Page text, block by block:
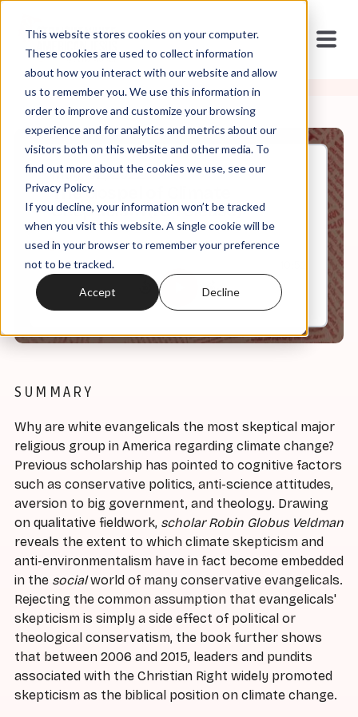
This website stores cookies on your computer.
These cookies are used to collect information
about how you interact with our website and allow
us to remember you. We use this information in
order to improve and customize your browsing
experience and for analytics and metrics about our
visitors both on this website and other media. To
find out more about the cookies we use, see our
Privacy Policy.
If you decline, your information won’t be tracked
when you visit this website. A single cookie will be
used in your browser to remember your preference
not to be tracked.
Accept Decline
May, 02, 2022
The Gospel of Climate
Skepticism (re-release)
0:00
SUMMARY
Why are white evangelicals the most skeptical major
religious group in America regarding climate change?
Previous scholarship has pointed to cognitive factors
such as conservative politics, anti-science attitudes,
aversion to big government, and theology. Drawing
on qualitative fieldwork, scholar Robin Globus Veldman
reveals the extent to which climate skepticism and
anti-environmentalism have in fact become embedded
in the socialworld of many conservative evangelicals.
Rejecting the common assumption that evangelicals'
skepticism is simply a side effect of political or
theological conservatism, the book further shows
that between 2006 and 2015, leaders and pundits
associated with the Christian Right widely promoted
skepticism as the biblical position on climate change.